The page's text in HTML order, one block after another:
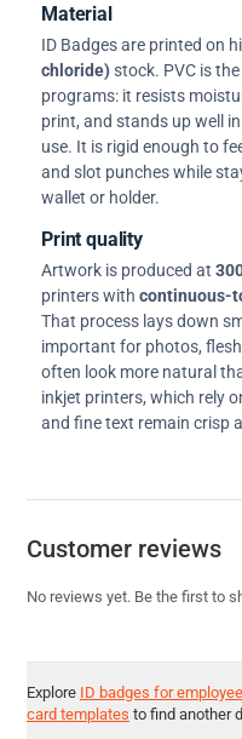
Material
ID Badges are printed on
chloride)stock. PVC is
programs: it resists
print, and stands up well
use. It is rigid enough to
and slot punches while
wallet or holder.
Print quality
Artwork is produced at
printers with continuous-
That process lays down
important for photos,
often look more natural
inkjet printers, which rely
and fine text remain crisp
Customer reviews
No reviews yet. Be the first to
Explore ID badges for
card templates to find another